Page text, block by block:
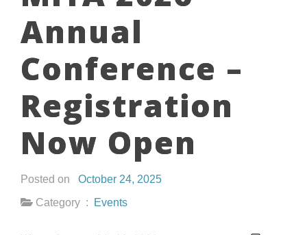
Annual
Conference –
Registration
Now Open
Posted on October 24, 2025
Category :
Events